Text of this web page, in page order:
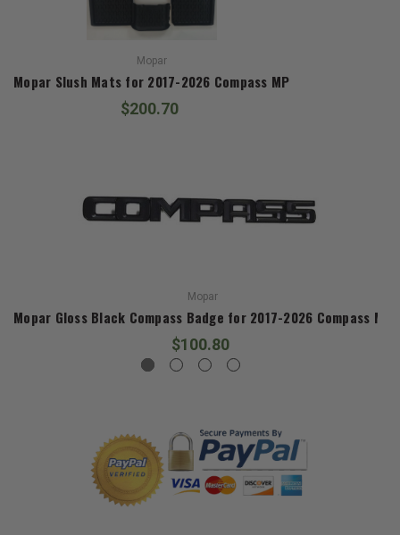
Mopar
Mopar Slush Mats for 2017-2026 Compass MP
$200.70
Mopar
Mopar Gloss Black Compass Badge for 2017-2026 Compass MP
$100.80